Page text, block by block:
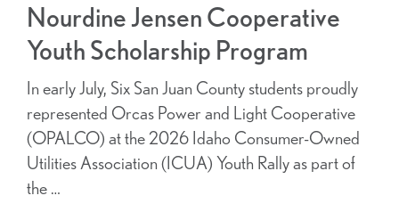
Nourdine Jensen Cooperative
Youth Scholarship Program
In early July, Six San Juan County students proudly
represented Orcas Power and Light Cooperative
(OPALCO) at the 2026 Idaho Consumer-Owned
Utilities Association (ICUA) Youth Rally as part of
the …